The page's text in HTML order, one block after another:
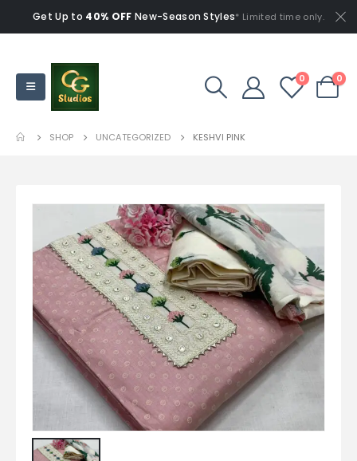
Get Up to 40% OFF New-Season Styles* Limited time only.
0 0
SHOP UNCATEGORIZED KESHVI PINK